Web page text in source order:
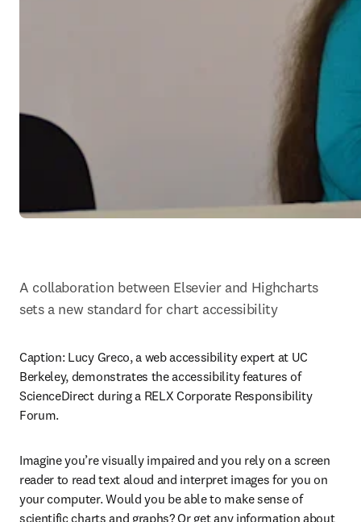
A collaboration between Elsevier and Highcharts
sets a new standard for chart accessibility
Caption: Lucy Greco, a web accessibility expert at UC
Berkeley, demonstrates the accessibility features of
ScienceDirect during a RELX Corporate Responsibility
Forum.
Imagine you’re visually impaired and you rely on a screen
reader to read text aloud and interpret images for you on
your computer. Would you be able to make sense of
scientific charts and graphs? Or get any information about